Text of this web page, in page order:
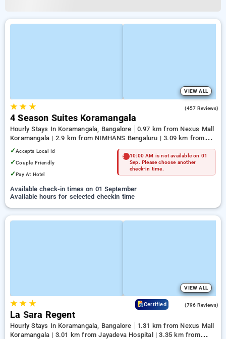
VIEW ALL
★★ ★ (457 Reviews)
4 Season Suites Koramangala
Hourly Stays In Koramangala, Bangalore
0.97 km from Nexus Mall
Koramangala | 2.9 km from NIMHANS Bengaluru | 3.09 km from
Jayadeva Hospital
✓Accepts Local Id
✓Couple Friendly
✓Pay At Hotel
10:00 AM is not available on 01
Sep. Please choose another
check-in time.
Available check-in times on 01 September
Available hours for selected checkin time
VIEW ALL
★★ ★ Certified (796 Reviews)
La Sara Regent
Hourly Stays In Koramangala, Bangalore
1.31 km from Nexus Mall
Koramangala | 3.01 km from Jayadeva Hospital | 3.35 km from